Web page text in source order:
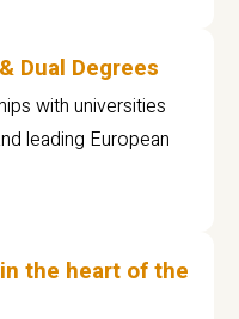
Dual Degrees
with universities
leading European
the heart of the